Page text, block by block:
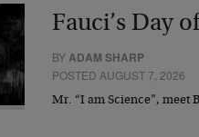
Fauci’s Day
BYADAM SHARP
POSTED AUGUST 7, 2026
Mr. “I am Science”, meet